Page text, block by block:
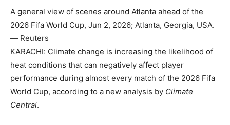
A general view of scenes around Atlanta ahead of the
2026 Fifa World Cup, Jun 2, 2026; Atlanta, Georgia, USA.
— Reuters
KARACHI: Climate change is increasing the likelihood of
heat conditions that can negatively affect player
performance during almost every match of the 2026 Fifa
World Cup, according to a new analysis by Climate
Central.